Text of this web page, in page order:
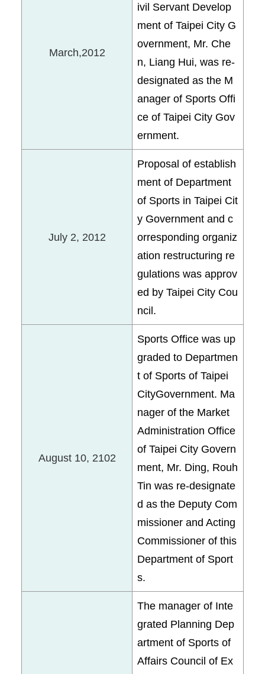
March,2012
ivil Servant Develop
ment of Taipei City G
overnment, Mr. Che
n, Liang Hui, was re-
designated as the M
anager of Sports Offi
ce of Taipei City Gov
ernment.
July 2, 2012
Proposal of establish
ment of Department
of Sports in Taipei Cit
y Government and c
orresponding organiz
ation restructuring re
gulations was approv
ed by Taipei City Cou
ncil.
August 10, 2102
Sports Office was up
graded to Departmen
t of Sports of Taipei
CityGovernment. Ma
nager of the Market
Administration Office
of Taipei City Govern
ment, Mr. Ding, Rouh
Tin was re-designate
d as the Deputy Com
missioner and Acting
Commissioner of this
Department of Sport
s.
The manager of Inte
grated Planning Dep
artment of Sports of
Affairs Council of Ex